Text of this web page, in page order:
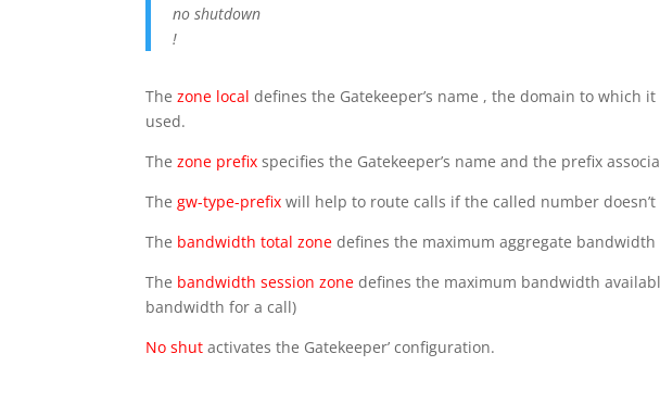
no shutdown
!
Thezone local defines the Gatekeeper’s name , the domain to which
used.
Thezone prefix specifies the Gatekeeper’s name and the prefix
Thegw-type-prefix will help to route calls if the called number
The bandwidth total zone defines the maximum aggregate
The bandwidth session zonedefines the maximum bandwidth
bandwidth for a call)
No shut activates the Gatekeeper’ configuration.